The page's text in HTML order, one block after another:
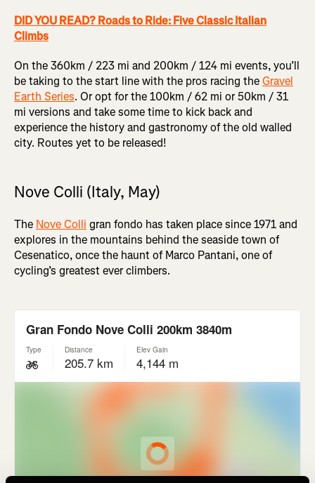
DID YOU READ? Roads to Ride: Five Classic Italian
Climbs
On the 360km / 223 mi and 200km / 124 mi events, you’ll
be taking to the start line with the pros racing theGravel
Earth Series. Or opt for the 100km / 62 mi or 50km / 31
mi versions and take some time to kick back and
experience the history and gastronomy of the old walled
city. Routes yet to be released!
Nove Colli (Italy, May)
The Nove Colli gran fondo has taken place since 1971 and
explores in the mountains behind the seaside town of
Cesenatico, once the haunt of Marco Pantani, one of
cycling’s greatest ever climbers.